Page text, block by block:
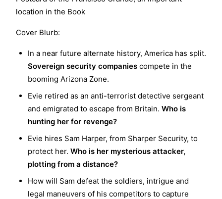
location in the Book
Cover Blurb:
In a near future alternate history, America has split.
Sovereign security companies compete in the
booming Arizona Zone.
Evie retired as an anti-terrorist detective sergeant
and emigrated to escape from Britain. Who is
hunting her for revenge?
Evie hires Sam Harper, from Sharper Security, to
protect her. Who is her mysterious attacker,
plotting from a distance?
How will Sam defeat the soldiers, intrigue and
legal maneuvers of his competitors to capture